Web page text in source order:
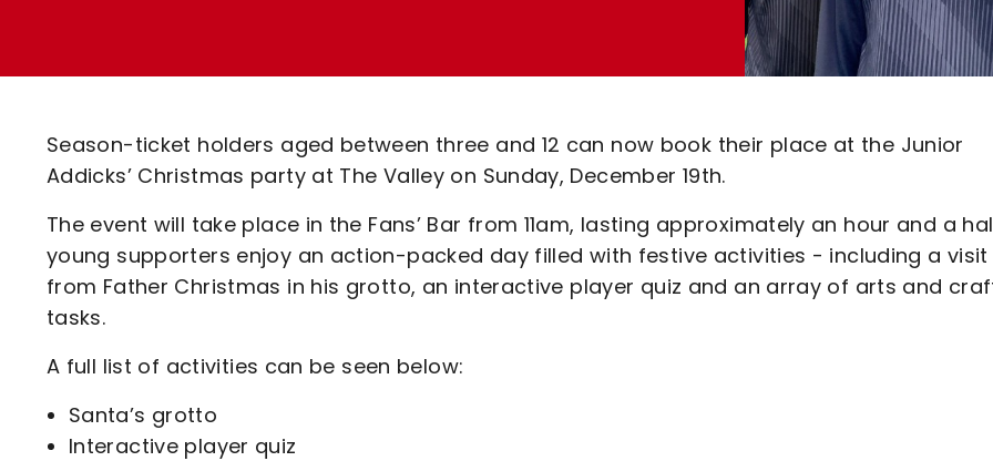
Code Of Conduct
Season-ticket holders aged between three and 12 can now book their place at the Junior
Addicks’ Christmas party at The Valley on Sunday, December 19th.
The event will take place in the Fans’ Bar from 11am, lasting approximately an hour and a
young supporters enjoy an action-packed day filled with festive activities - including a visit
from Father Christmas in his grotto, an interactive player quiz and an array of arts and
tasks.
A full list of activities can be seen below:
Santa’s grotto
Interactive player quiz